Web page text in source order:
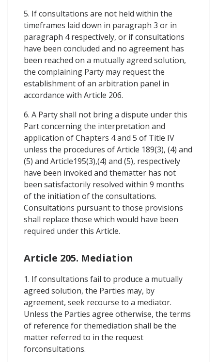
5. If consultations are not held within the
timeframes laid down in paragraph 3 or in
paragraph 4 respectively, or if consultations
have been concluded and no agreement has
been reached on a mutually agreed solution,
the complaining Party may request the
establishment of an arbitration panel in
accordance with Article 206.
6. A Party shall not bring a dispute under this
Part concerning the interpretation and
application of Chapters 4 and 5 of Title IV
unless the procedures of Article 189(3), (4) and
(5) and Article195(3),(4) and (5), respectively
have been invoked and thematter has not
been satisfactorily resolved within 9 months
of the initiation of the consultations.
Consultations pursuant to those provisions
shall replace those which would have been
required under this Article.
Article 205. Mediation
1. If consultations fail to produce a mutually
agreed solution, the Parties may, by
agreement, seek recourse to a mediator.
Unless the Parties agree otherwise, the terms
of reference for themediation shall be the
matter referred to in the request
forconsultations.